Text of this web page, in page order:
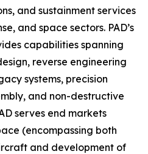
and sustainment services
and space sectors. PAD’s
capabilities spanning
reverse engineering
systems, precision
and non-destructive
serves end markets
(encompassing both
and development of